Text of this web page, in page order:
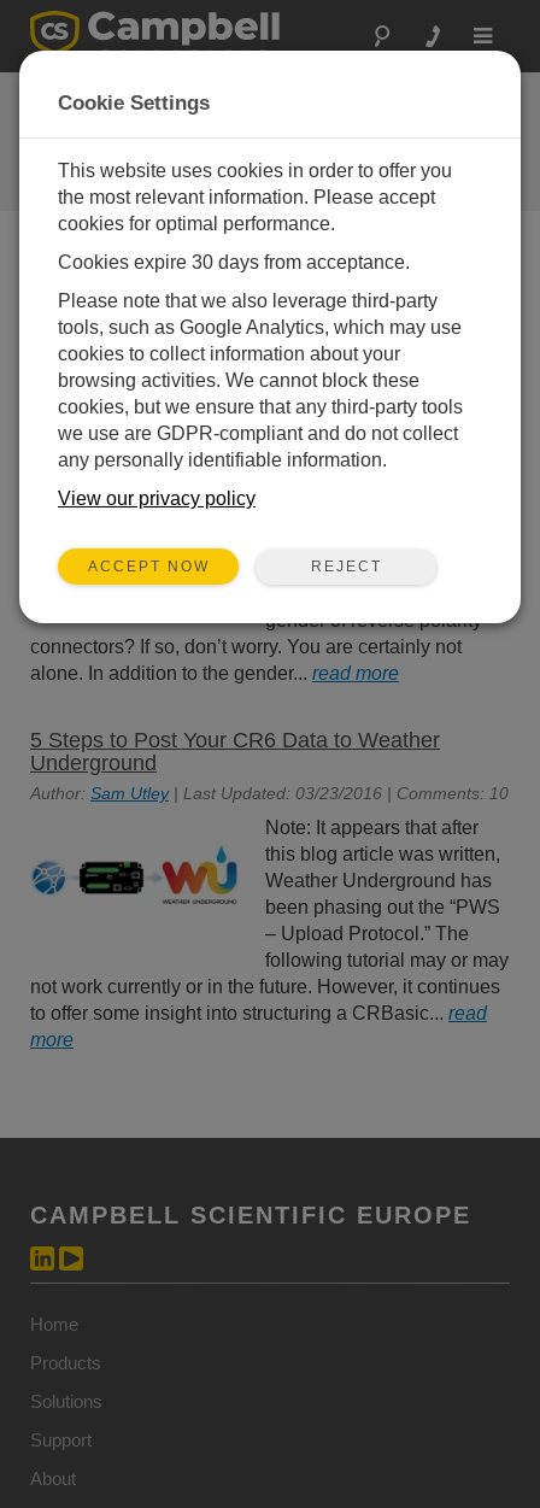
Toggle
The Campbell Scientific Blog
Your source for useful how-to information and helpful
expert advice
Blog Menu
Displaying 1 - 2 of 2 articles authored by:Sam Utley
Understanding the Ins and Outs of RF
Connectors
Author:Sam Utley| Last Updated: 03/30/2016 | Comments: 4
While you may have no
socket (female), do you find
gender of reverse polarity
connectors? If so, don’t worry. You are certainly not
alone. In addition to the gender... read more
5 Steps to Post Your CR6 Data to Weather
Underground
Author: Sam Utley| Last Updated: 03/23/2016 | Comments: 10
Note: It appears that after
this blog article was written,
Weather Underground has
been phasing out the “PWS
– Upload Protocol.” The
following tutorial may or may
not work currently or in the future. However, it continues
to offer some insight into structuring a CRBasic... read
more
CAMPBELL SCIENTIFIC EUROPE
Home
Products
Solutions
Support
About
Cookie Settings
This website uses cookies in order to offer you
the most relevant information. Please accept
cookies for optimal performance.
Cookies expire 30 days from acceptance.
Please note that we also leverage third-party
tools, such as Google Analytics, which may use
cookies to collect information about your
browsing activities. We cannot block these
cookies, but we ensure that any third-party tools
we use are GDPR-compliant and do not collect
any personally identifiable information.
View our privacy policy
ACCEPT NOW REJECT